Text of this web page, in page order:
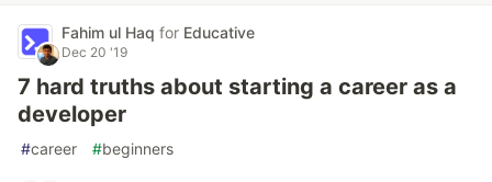
Fahim ul Haq for Educative
Dec 20 '19
7 hard truths about starting a career as a
developer
#career #beginners